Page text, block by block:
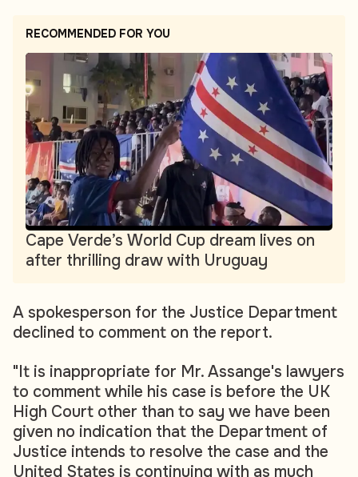
RECOMMENDED FOR YOU
Cape Verde’s World Cup dream lives on
after thrilling draw with Uruguay
A spokesperson for the Justice Department
declined to comment on the report.
"It is inappropriate for Mr. Assange's lawyers
to comment while his case is before the UK
High Court other than to say we have been
given no indication that the Department of
Justice intends to resolve the case and the
United States is continuing with as much